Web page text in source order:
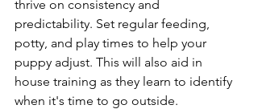
thrive on consistency and
predictability. Set regular feeding,
potty, and play times to help your
puppy adjust. This will also aid in
house training as they learn to identify
when it's time to go outside.